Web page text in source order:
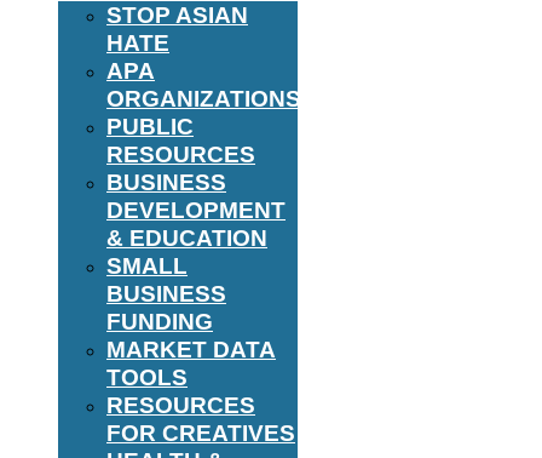
STOP ASIAN
HATE
APA
ORGANIZATIONS
PUBLIC
RESOURCES
BUSINESS
DEVELOPMENT
& EDUCATION
SMALL
BUSINESS
FUNDING
MARKET DATA
TOOLS
RESOURCES
FOR CREATIVES